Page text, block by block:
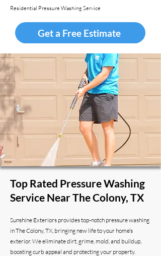
Residential Pressure Washing Service
Get a Free Estimate
Top Rated Pressure Washing
Service Near The Colony, TX
Sunshine Exteriors provides top-notch pressure washing
in The Colony, TX, bringing new life to your home’s
exterior. We eliminate dirt, grime, mold, and buildup,
boosting curb appeal and protecting your property.